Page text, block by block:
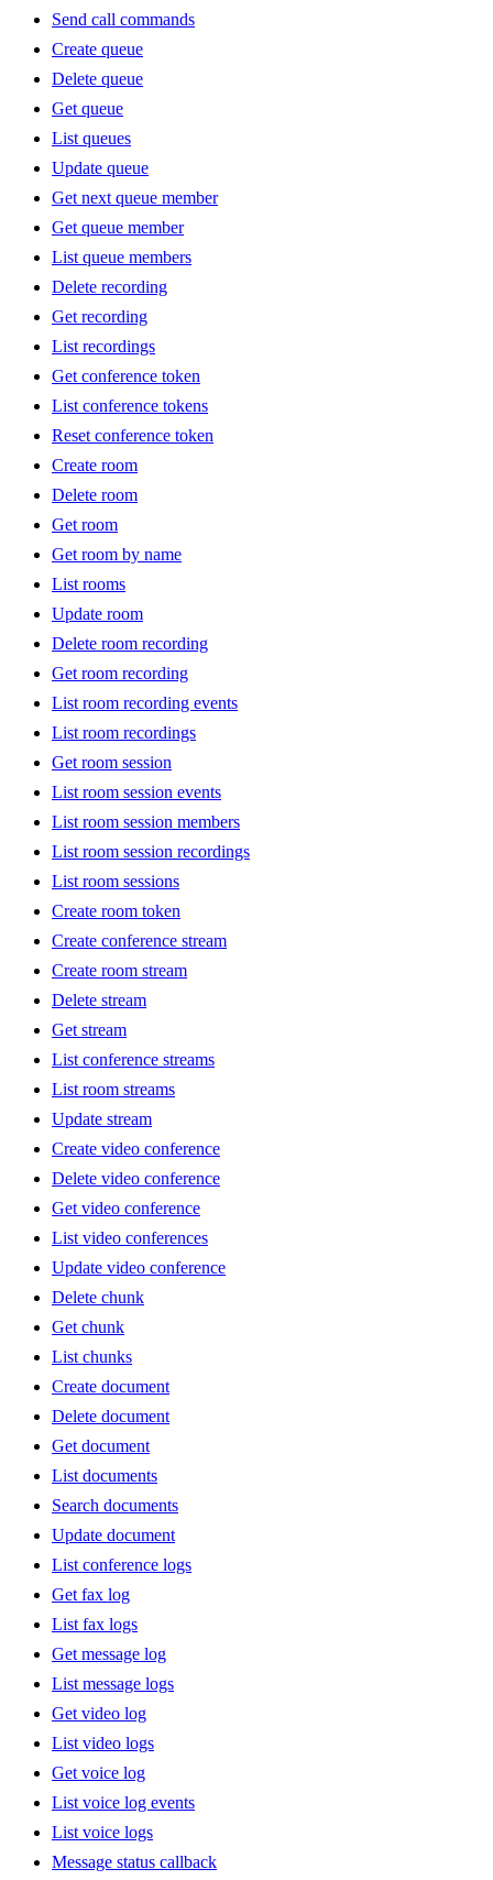
Send call commands
Create queue
Delete queue
Get queue
List queues
Update queue
Get next queue member
Get queue member
List queue members
Delete recording
Get recording
List recordings
Get conference token
List conference tokens
Reset conference token
Create room
Delete room
Get room
Get room by name
List rooms
Update room
Delete room recording
Get room recording
List room recording events
List room recordings
Get room session
List room session events
List room session members
List room session recordings
List room sessions
Create room token
Create conference stream
Create room stream
Delete stream
Get stream
List conference streams
List room streams
Update stream
Create video conference
Delete video conference
Get video conference
List video conferences
Update video conference
Delete chunk
Get chunk
List chunks
Create document
Delete document
Get document
List documents
Search documents
Update document
List conference logs
Get fax log
List fax logs
Get message log
List message logs
Get video log
List video logs
Get voice log
List voice log events
List voice logs
Message status callback